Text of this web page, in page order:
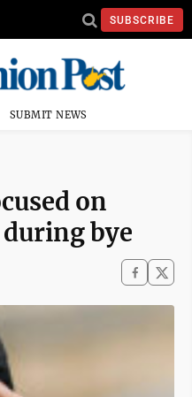
SUBSCRIBE
SUBMIT NEWS
on
bye